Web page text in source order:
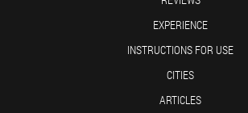
EXPERIENCE
INSTRUCTIONS FOR USE
CITIES
ARTICLES